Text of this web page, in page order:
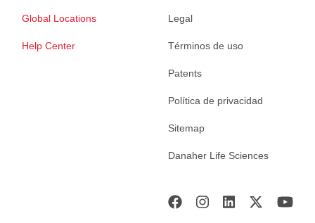
Global Locations
Help Center
Legal
Términos de uso
Patents
Política de privacidad
Sitemap
Danaher Life Sciences